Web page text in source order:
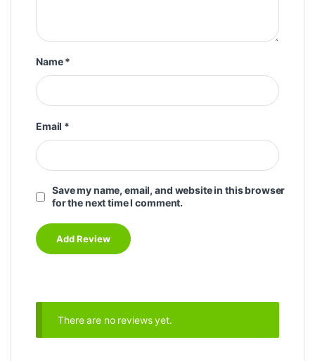
Name*
Email *
Save my name, email, and website in this browser
for the next time I comment.
There are no reviews yet.